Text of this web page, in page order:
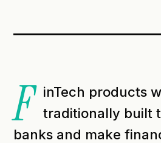
F
inTech products
traditionally built
banks and make